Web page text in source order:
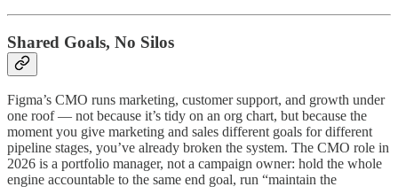
Shared Goals, No Silos
Figma’s CMO runs marketing, customer support, and growth under
one roof — not because it’s tidy on an org chart, but because the
moment you give marketing and sales different goals for different
pipeline stages, you’ve already broken the system. The CMO role in
2026 is a portfolio manager, not a campaign owner: hold the whole
engine accountable to the same end goal, run “maintain the